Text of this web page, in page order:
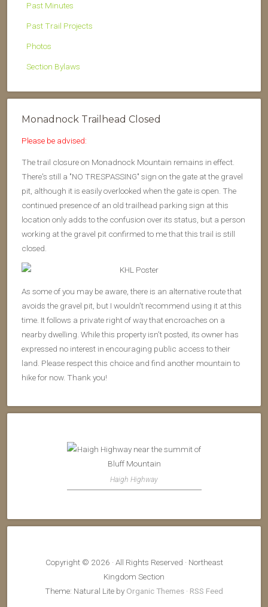
Past Minutes
Past Trail Projects
Photos
Section Bylaws
Monadnock Trailhead Closed
Please be advised:
The trail closure on Monadnock Mountain remains in effect.
There's still a "NO TRESPASSING" sign on the gate at the gravel
pit, although it is easily overlooked when the gate is open. The
continued presence of an old trailhead parking sign at this
location only adds to the confusion over its status, but a person
working at the gravel pit confirmed to me that this trail is still
closed.
As some of you may be aware, there is an alternative route that
avoids the gravel pit, but I wouldn't recommend using it at this
time. It follows a private right of way that encroaches on a
nearby dwelling. While this property isn't posted, its owner has
expressed no interest in encouraging public access to their
land. Please respect this choice and find another mountain to
hike for now. Thank you!
Haigh Highway
Copyright © 2026 · All Rights Reserved · Northeast
Kingdom Section
Theme: Natural Lite by Organic Themes · RSS Feed